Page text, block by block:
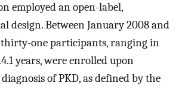
employed an open-label,
design. Between January 2008 and
thirty-one participants, ranging in
years, were enrolled upon
of PKD, as defined by the